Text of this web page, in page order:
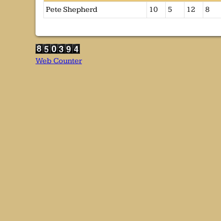
Pete Shepherd
10 5 12 8
Web Counter